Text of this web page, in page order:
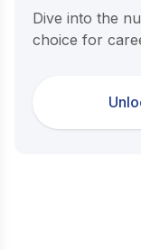
Dive into the
choice for